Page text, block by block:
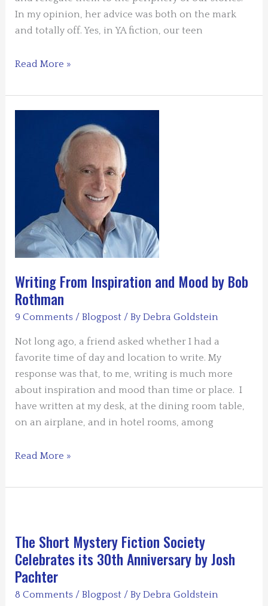
In my opinion, her advice was both on the mark
and totally off. Yes, in YA fiction, our teen
Echoes
Childhood
by
Read More »
Writing From Inspiration and Mood by Bob
Rothman
9 Comments /Blogpost / ByDebra Goldstein
Not long ago, a friend asked whether I had a
favorite time of day and location to write. My
response was that, to me, writing is much more
about inspiration and mood than time or place. I
have written at my desk, at the dining room table,
on an airplane, and in hotel rooms, among
Writing
Inspiration
by
Bob
Rothman
Read More »
The Short Mystery Fiction Society
Celebrates its 30th Anniversary by Josh
Pachter
8 Comments /Blogpost / ByDebra Goldstein